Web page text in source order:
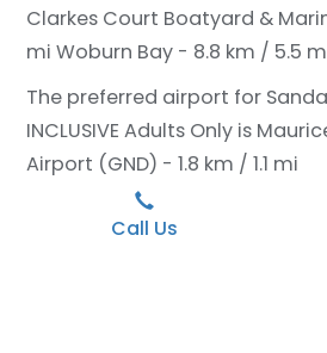
Clarkes Court Boatyard &
mi Woburn Bay - 8.8 km / 5.5
The preferred airport for
INCLUSIVE Adults Only is
Airport (GND) - 1.8 km / 1.1 mi
Call Us